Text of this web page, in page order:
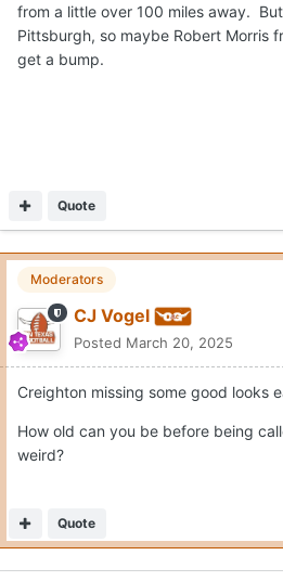
from a little over 100 miles away.
Pittsburgh, so maybe Robert Morris
get a bump.
Quote
Moderators
CJ Vogel
Posted March 20, 2025
Creighton missing some good looks
How old can you be before being
weird?
Quote